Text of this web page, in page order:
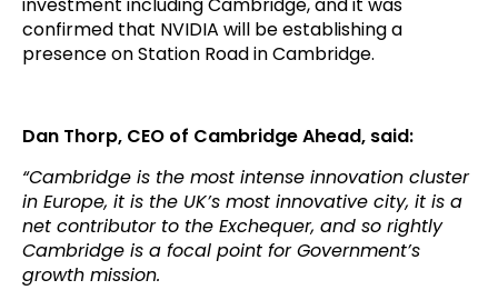
investment including Cambridge, and it was
confirmed that NVIDIA will be establishing a
presence on Station Road in Cambridge.
Dan Thorp, CEO of Cambridge Ahead, said:
“Cambridge is the most intense innovation cluster
in Europe, it is the UK’s most innovative city, it is a
net contributor to the Exchequer, and so rightly
Cambridge is a focal point for Government’s
growth mission.